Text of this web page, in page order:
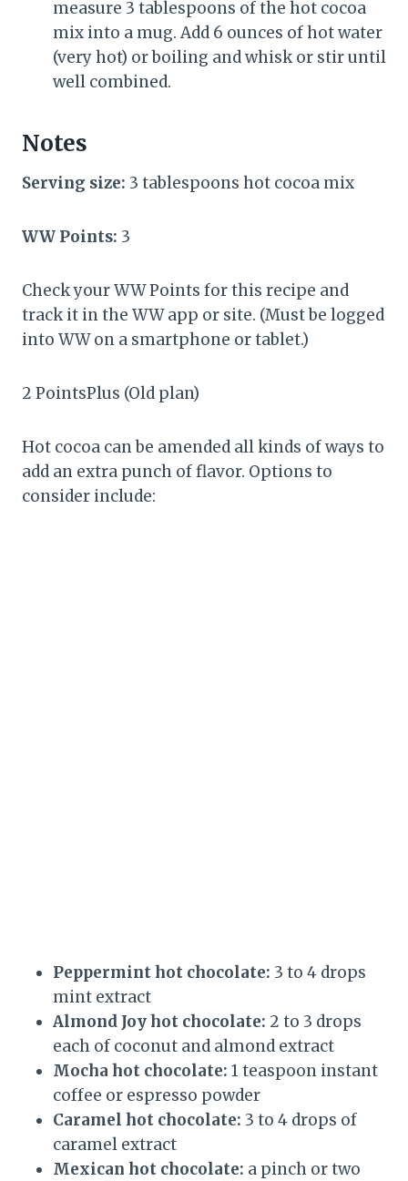
measure 3 tablespoons of the hot cocoa
mix into a mug. Add 6 ounces of hot water
(very hot) or boiling and whisk or stir until
well combined.
Notes
Serving size: 3 tablespoons hot cocoa mix
WW Points: 3
Check your WW Points for this recipe and
track it in the WW app or site. (Must be logged
into WW on a smartphone or tablet.)
2 PointsPlus (Old plan)
Hot cocoa can be amended all kinds of ways to
add an extra punch of flavor. Options to
consider include:
Peppermint hot chocolate: 3 to 4 drops
mint extract
Almond Joy hot chocolate: 2 to 3 drops
each of coconut and almond extract
Mocha hot chocolate: 1 teaspoon instant
coffee or espresso powder
Caramel hot chocolate: 3 to 4 drops of
caramel extract
Mexican hot chocolate: a pinch or two